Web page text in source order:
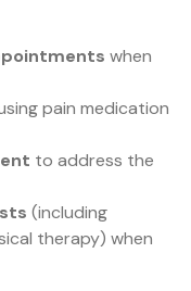
when
pain medication
to address the
(including
therapy) when